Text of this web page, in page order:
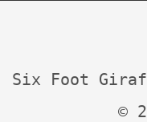
Six Foot
©